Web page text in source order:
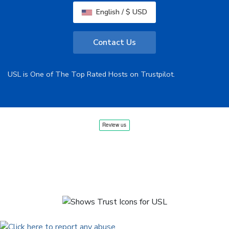
English / $ USD
Contact Us
USL is One of The Top Rated Hosts on Trustpilot.